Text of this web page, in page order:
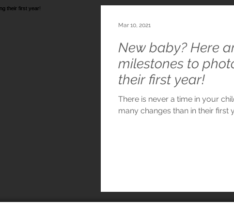
New baby? Here
milestones to
their first year!
There is never a time in your
many changes than in their first
Mar 10, 2021